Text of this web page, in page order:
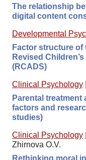
The relationship
digital content
Developmental
Factor structure
Revised
(RCADS)
Clinical Psychology
Parental
factors and
studies)
Clinical Psychology
Zhirnova O.V.
Rethinking moral